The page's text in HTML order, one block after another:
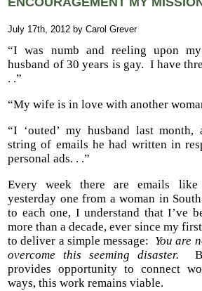
July 17th, 2012 by Carol Grever
“I was numb and reeling upon
husband of 30 years is gay. I have
. .”
“My wife is in love with another
“I ‘outed’ my husband last
string of emails he had written in
personal ads. . .”
Every week there are emails
yesterday one from a woman in
to each one, I understand that I’ve
more than a decade, ever since my
to deliver a simple message: You are
overcome this seeming disaster.
provides opportunity to connect
ways, this work remains viable.